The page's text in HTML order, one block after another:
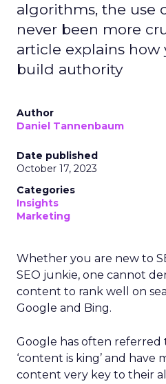
algorithms, the use
never been more
article explains how
build authority
Author
Daniel Tannenbaum
Date published
October 17, 2023
Categories
Insights
Marketing
Whether you are new to
SEO junkie, one cannot
content to rank well on
Google and Bing.
Google has often
‘content is king’ and have
content very key to their